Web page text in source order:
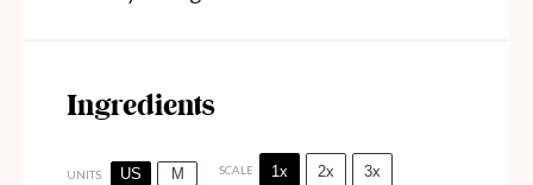
Ingredients
UNITS US M SCALE 1x 2x 3x